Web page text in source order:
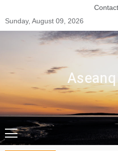
to
content
Sunday, August 09, 2026